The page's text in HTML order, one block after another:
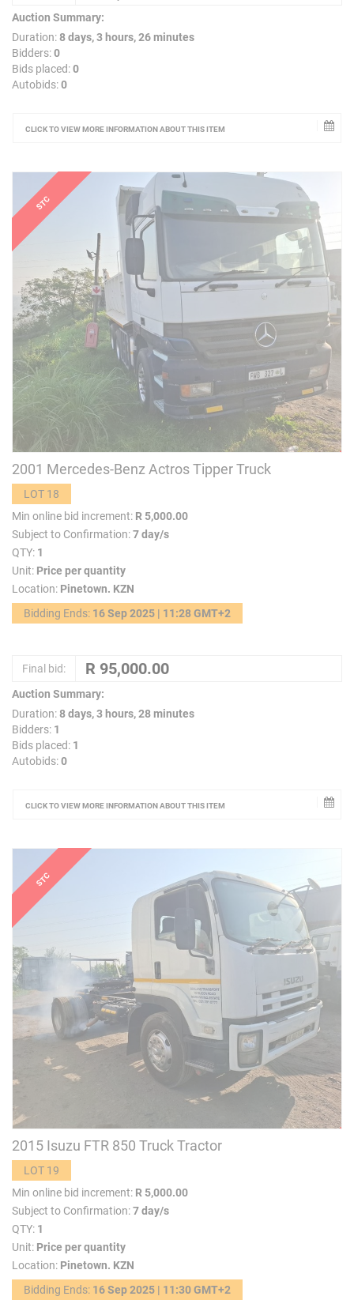
Auction Summary:
Duration:8 days, 3 hours, 26 minutes
Bidders:0
Bids placed:0
Autobids:0
CLICK TO VIEW MORE INFORMATION ABOUT THIS ITEM
2001 Mercedes-Benz Actros Tipper Truck
LOT 18
Min online bid increment: R 5,000.00
Subject to Confirmation:7 day/s
QTY: 1
Unit: Price per quantity
Location: Pinetown. KZN
Bidding Ends: 16 Sep 2025 | 11:28 GMT+2
Final bid:
Auction Summary:
Duration:8 days, 3 hours, 28 minutes
Bidders: 1
Bids placed: 1
Autobids:0
CLICK TO VIEW MORE INFORMATION ABOUT THIS ITEM
2015 Isuzu FTR 850 Truck Tractor
LOT 19
Min online bid increment: R 5,000.00
Subject to Confirmation:7 day/s
QTY: 1
Unit: Price per quantity
Location: Pinetown. KZN
Bidding Ends: 16 Sep 2025 | 11:30 GMT+2